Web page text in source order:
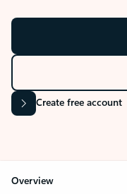
Create free account
Overview